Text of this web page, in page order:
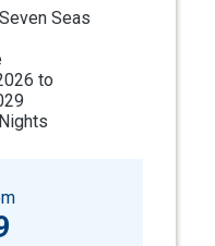
Seas
to